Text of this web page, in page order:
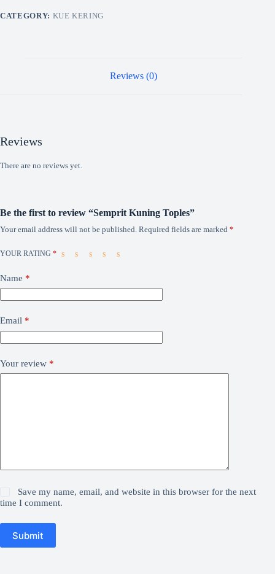
CATEGORY: KUE KERING
Reviews (0)
Reviews
There are no reviews yet.
Be the first to review “Semprit Kuning Toples”
Your email address will not be published. Required fields are marked *
YOUR RATING *
Name *
Email *
Your review *
Save my name, email, and website in this browser for the next
time I comment.
Submit